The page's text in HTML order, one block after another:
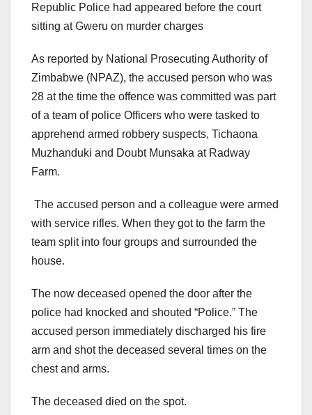
Republic Police had appeared before the court
sitting at Gweru on murder charges
As reported by National Prosecuting Authority of
Zimbabwe (NPAZ), the accused person who was
28 at the time the offence was committed was part
of a team of police Officers who were tasked to
apprehend armed robbery suspects, Tichaona
Muzhanduki and Doubt Munsaka at Radway
Farm.
The accused person and a colleague were armed
with service rifles. When they got to the farm the
team split into four groups and surrounded the
house.
The now deceased opened the door after the
police had knocked and shouted “Police.” The
accused person immediately discharged his fire
arm and shot the deceased several times on the
chest and arms.
The deceased died on the spot.